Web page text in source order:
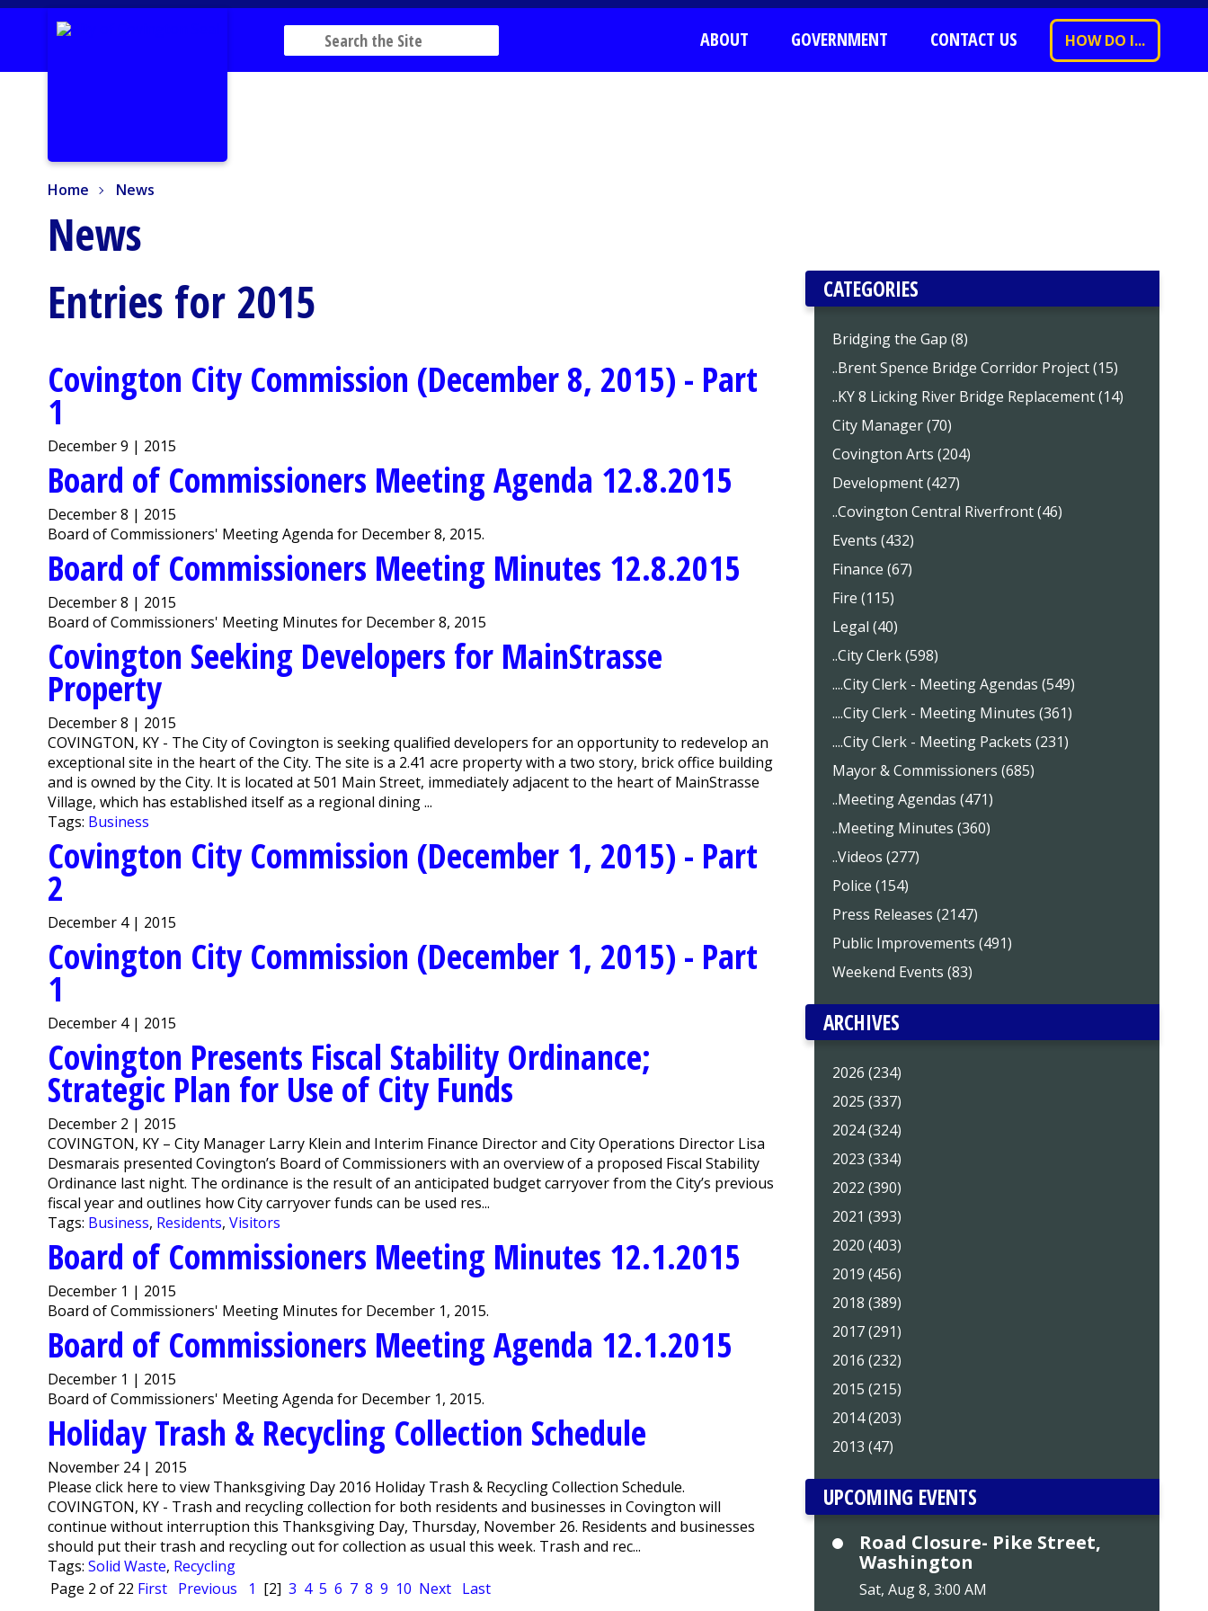
ABOUT GOVERNMENT CONTACT US HOW DO I...
Home News
News
Entries for 2015
Covington City Commission (December 8, 2015) - Part
1
December 9 | 2015
Board of Commissioners Meeting Agenda 12.8.2015
December 8 | 2015
Board of Commissioners' Meeting Agenda for December 8, 2015.
Board of Commissioners Meeting Minutes 12.8.2015
December 8 | 2015
Board of Commissioners' Meeting Minutes for December 8, 2015
Covington Seeking Developers for MainStrasse
Property
December 8 | 2015
COVINGTON, KY - The City of Covington is seeking qualified developers for an opportunity to redevelop an
exceptional site in the heart of the City. The site is a 2.41 acre property with a two story, brick office building
and is owned by the City. It is located at 501 Main Street, immediately adjacent to the heart of MainStrasse
Village, which has established itself as a regional dining ...
Tags: Business
Covington City Commission (December 1, 2015) - Part
2
December 4 | 2015
Covington City Commission (December 1, 2015) - Part
1
December 4 | 2015
Covington Presents Fiscal Stability Ordinance;
Strategic Plan for Use of City Funds
December 2 | 2015
COVINGTON, KY – City Manager Larry Klein and Interim Finance Director and City Operations Director Lisa
Desmarais presented Covington’s Board of Commissioners with an overview of a proposed Fiscal Stability
Ordinance last night. The ordinance is the result of an anticipated budget carryover from the City’s previous
fiscal year and outlines how City carryover funds can be used res...
Tags: Business, Residents,Visitors
Board of Commissioners Meeting Minutes 12.1.2015
December 1 | 2015
Board of Commissioners' Meeting Minutes for December 1, 2015.
Board of Commissioners Meeting Agenda 12.1.2015
December 1 | 2015
Board of Commissioners' Meeting Agenda for December 1, 2015.
Holiday Trash & Recycling Collection Schedule
November 24 | 2015
Please click here to view Thanksgiving Day 2016 Holiday Trash & Recycling Collection Schedule.
COVINGTON, KY - Trash and recycling collection for both residents and businesses in Covington will
continue without interruption this Thanksgiving Day, Thursday, November 26. Residents and businesses
should put their trash and recycling out for collection as usual this week. Trash and rec...
Tags: Solid Waste, Recycling
Page 2 of 22 First Previous 1 [2] 3 4 5 6 7 8 9 10 Next Last
CATEGORIES
Bridging the Gap (8)
..Brent Spence Bridge Corridor Project (15)
..KY 8 Licking River Bridge Replacement (14)
City Manager (70)
Covington Arts (204)
Development (427)
..Covington Central Riverfront (46)
Events (432)
Finance (67)
Fire (115)
Legal (40)
..City Clerk (598)
....City Clerk - Meeting Agendas (549)
....City Clerk - Meeting Minutes (361)
....City Clerk - Meeting Packets (231)
Mayor & Commissioners (685)
..Meeting Agendas (471)
..Meeting Minutes (360)
..Videos (277)
Police (154)
Press Releases (2147)
Public Improvements (491)
Weekend Events (83)
ARCHIVES
2026 (234)
2025 (337)
2024 (324)
2023 (334)
2022 (390)
2021 (393)
2020 (403)
2019 (456)
2018 (389)
2017 (291)
2016 (232)
2015 (215)
2014 (203)
2013 (47)
UPCOMING EVENTS
Road Closure- Pike Street,
Washington
Sat, Aug 8, 3:00 AM